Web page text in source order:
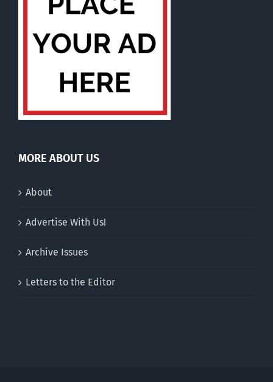
MORE ABOUT US
About
Advertise With Us!
Archive Issues
Letters to the Editor